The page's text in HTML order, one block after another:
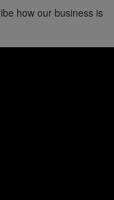
how our business is